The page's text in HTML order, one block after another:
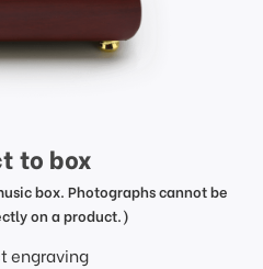
to box
box. Photographs cannot be
on a product.)
engraving